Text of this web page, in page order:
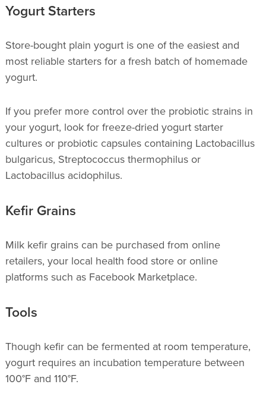
Yogurt Starters
Store-bought plain yogurt is one of the easiest and
most reliable starters for a fresh batch of homemade
yogurt.
If you prefer more control over the probiotic strains in
your yogurt, look for freeze-dried yogurt starter
cultures or probiotic capsules containing Lactobacillus
bulgaricus, Streptococcus thermophilus or
Lactobacillus acidophilus.
Kefir Grains
Milk kefir grains can be purchased from online
retailers, your local health food store or online
platforms such as Facebook Marketplace.
Tools
Though kefir can be fermented at room temperature,
yogurt requires an incubation temperature between
100°F and 110°F.